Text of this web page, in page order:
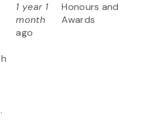
1 year 1
month
ago
Honours and
Awards